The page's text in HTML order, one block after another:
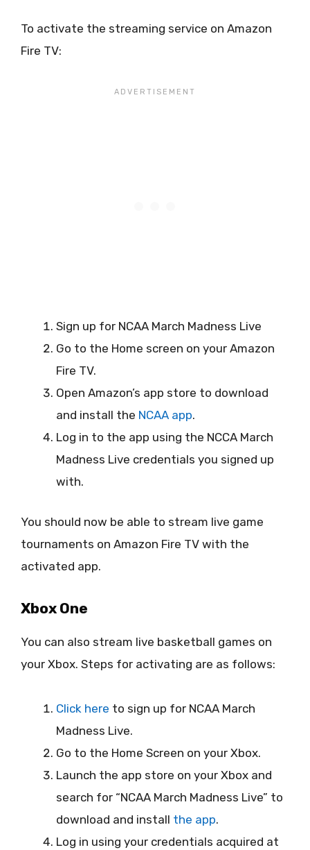
To activate the streaming service on Amazon
Fire TV:
Sign up for NCAA March Madness Live
Go to the Home screen on your Amazon
Fire TV.
Open Amazon’s app store to download
and install the NCAA app.
Log in to the app using the NCCA March
Madness Live credentials you signed up
with.
You should now be able to stream live game
tournaments on Amazon Fire TV with the
activated app.
Xbox One
You can also stream live basketball games on
your Xbox. Steps for activating are as follows:
Click here to sign up for NCAA March
Madness Live.
Go to the Home Screen on your Xbox.
Launch the app store on your Xbox and
search for “NCAA March Madness Live” to
download and install the app.
Log in using your credentials acquired at